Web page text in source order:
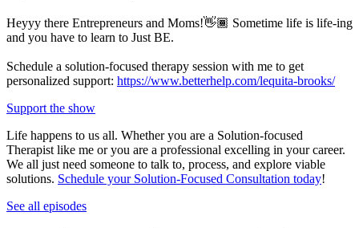
Heyyy there Entrepreneurs and Moms!👋🏾 Sometime life is life-ing
and you have to learn to Just BE.
Schedule a solution-focused therapy session with me to get
personalized support: https://www.betterhelp.com/lequita-brooks/
Support the show
Life happens to us all. Whether you are a Solution-focused
Therapist like me or you are a professional excelling in your career.
We all just need someone to talk to, process, and explore viable
solutions. Schedule your Solution-Focused Consultation today!
See all episodes